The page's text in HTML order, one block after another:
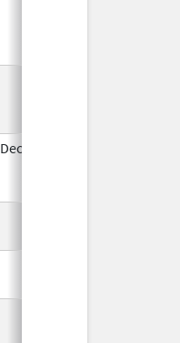
Dec 31, 2001